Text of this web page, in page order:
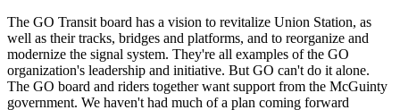
The GO Transit board has a vision to revitalize Union Station, as
well as their tracks, bridges and platforms, and to reorganize and
modernize the signal system. They're all examples of the GO
organization's leadership and initiative. But GO can't do it alone.
The GO board and riders together want support from the McGuinty
government. We haven't had much of a plan coming forward